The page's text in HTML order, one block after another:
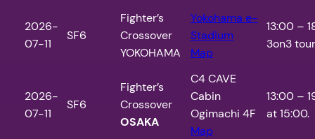
2026-
07-11
SF6
Fighter’s
Crossover
YOKOHAMA
Yokohama e-
Stadium
Map
13:00 –
3on3
2026-
07-11
SF6
Fighter’s
Crossover
OSAKA
C4 CAVE
Cabin
Ogimachi 4F
Map
13:00 –
at 15:00.